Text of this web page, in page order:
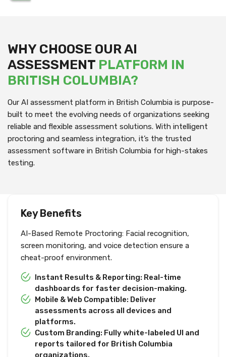
WHY CHOOSE OUR AI
ASSESSMENT PLATFORM IN
BRITISH COLUMBIA?
Our AI assessment platform in British Columbia is purpose-
built to meet the evolving needs of organizations seeking
reliable and flexible assessment solutions. With intelligent
proctoring and seamless integration, it’s the trusted
assessment software in British Columbia for high-stakes
testing.
Key Benefits
AI-Based Remote Proctoring: Facial recognition,
screen monitoring, and voice detection ensure a
cheat-proof environment.
Instant Results & Reporting: Real-time
dashboards for faster decision-making.
Mobile & Web Compatible: Deliver
assessments across all devices and
platforms.
Custom Branding: Fully white-labeled UI and
reports tailored for British Columbia
organizations.